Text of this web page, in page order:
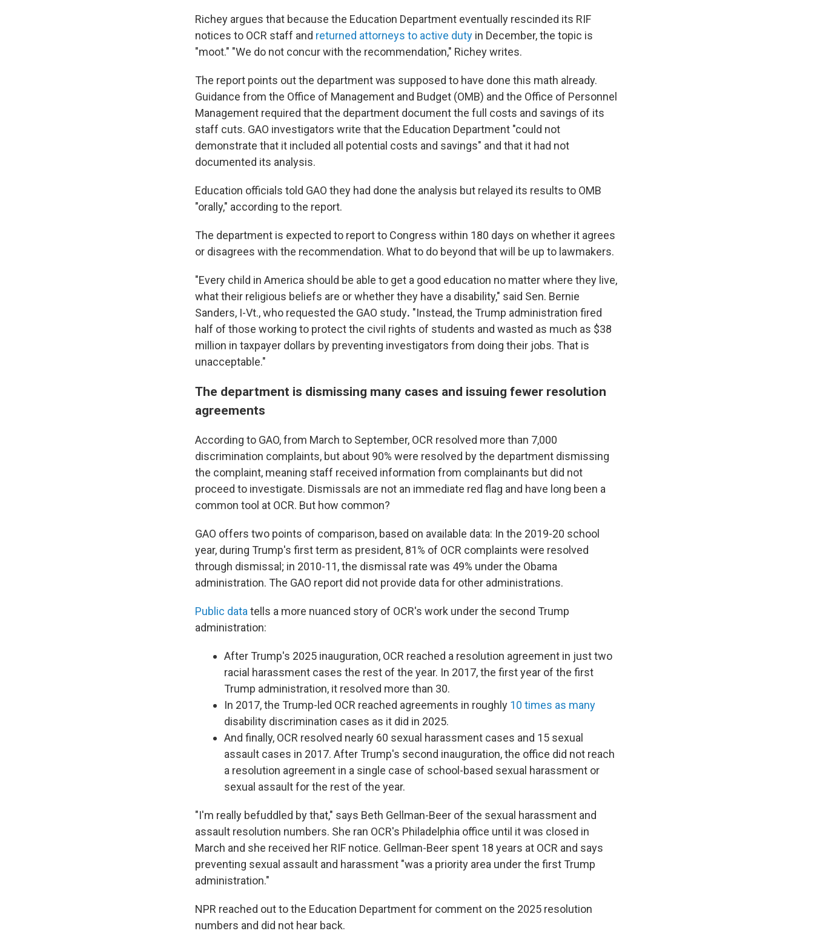
Richey argues that because the Education Department eventually rescinded its RIF
notices to OCR staff and returned attorneys to active duty in December, the topic is
"moot." "We do not concur with the recommendation," Richey writes.
The report points out the department was supposed to have done this math already.
Guidance from the Office of Management and Budget (OMB) and the Office of Personnel
Management required that the department document the full costs and savings of its
staff cuts. GAO investigators write that the Education Department "could not
demonstrate that it included all potential costs and savings" and that it had not
documented its analysis.
Education officials told GAO they had done the analysis but relayed its results to OMB
"orally," according to the report.
The department is expected to report to Congress within 180 days on whether it agrees
or disagrees with the recommendation. What to do beyond that will be up to lawmakers.
"Every child in America should be able to get a good education no matter where they live,
what their religious beliefs are or whether they have a disability," said Sen. Bernie
Sanders, I-Vt., who requested the GAO study. "Instead, the Trump administration fired
half of those working to protect the civil rights of students and wasted as much as $38
million in taxpayer dollars by preventing investigators from doing their jobs. That is
unacceptable."
The department is dismissing many cases and issuing fewer resolution
agreements
According to GAO, from March to September, OCR resolved more than 7,000
discrimination complaints, but about 90% were resolved by the department dismissing
the complaint, meaning staff received information from complainants but did not
proceed to investigate. Dismissals are not an immediate red flag and have long been a
common tool at OCR. But how common?
GAO offers two points of comparison, based on available data: In the 2019-20 school
year, during Trump's first term as president, 81% of OCR complaints were resolved
through dismissal; in 2010-11, the dismissal rate was 49% under the Obama
administration. The GAO report did not provide data for other administrations.
Public data tells a more nuanced story of OCR's work under the second Trump
administration:
After Trump's 2025 inauguration, OCR reached a resolution agreement in just two
racial harassment cases the rest of the year. In 2017, the first year of the first
Trump administration, it resolved more than 30.
In 2017, the Trump-led OCR reached agreements in roughly 10 times as many
disability discrimination cases as it did in 2025.
And finally, OCR resolved nearly 60 sexual harassment cases and 15 sexual
assault cases in 2017. After Trump's second inauguration, the office did not reach
a resolution agreement in a single case of school-based sexual harassment or
sexual assault for the rest of the year.
"I'm really befuddled by that," says Beth Gellman-Beer of the sexual harassment and
assault resolution numbers. She ran OCR's Philadelphia office until it was closed in
March and she received her RIF notice. Gellman-Beer spent 18 years at OCR and says
preventing sexual assault and harassment "was a priority area under the first Trump
administration."
NPR reached out to the Education Department for comment on the 2025 resolution
numbers and did not hear back.